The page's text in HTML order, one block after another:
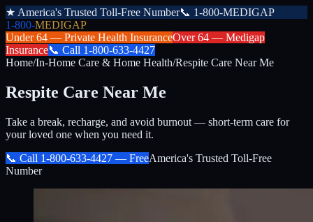
★ America's Trusted Toll-Free Number📞 1-800-MEDIGAP
1-800-MEDIGAP
Under 64 — Private Health InsuranceOver 64 — Medigap
Insurance📞 Call 1-800-633-4427
Home/In-Home Care & Home Health/Respite Care Near Me
Respite Care Near Me
Take a break, recharge, and avoid burnout — short-term care for
your loved one when you need it.
📞 Call 1-800-633-4427 — FreeAmerica's Trusted Toll-Free
Number